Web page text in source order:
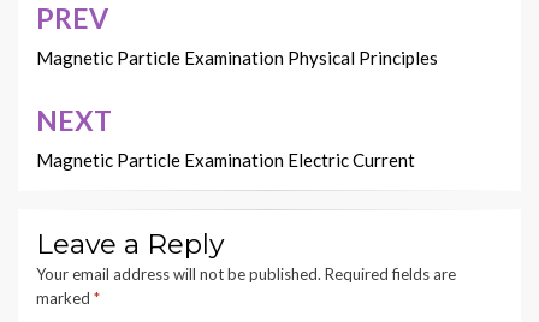
Post
navigation
PREV
Magnetic Particle Examination Physical Principles
NEXT
Magnetic Particle Examination Electric Current
Leave a Reply
Your email address will not be published. Required fields are
marked *